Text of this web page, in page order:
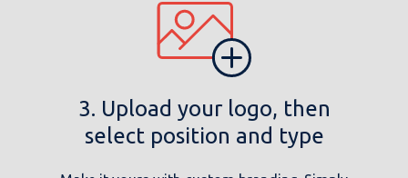
3. Upload your logo, then
select position and type